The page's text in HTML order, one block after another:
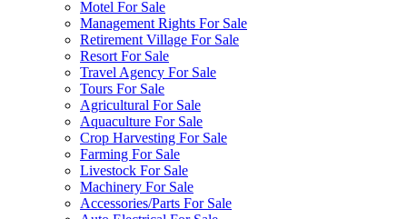
Motel For Sale
Management Rights For Sale
Retirement Village For Sale
Resort For Sale
Travel Agency For Sale
Tours For Sale
Agricultural For Sale
Aquaculture For Sale
Crop Harvesting For Sale
Farming For Sale
Livestock For Sale
Machinery For Sale
Accessories/Parts For Sale